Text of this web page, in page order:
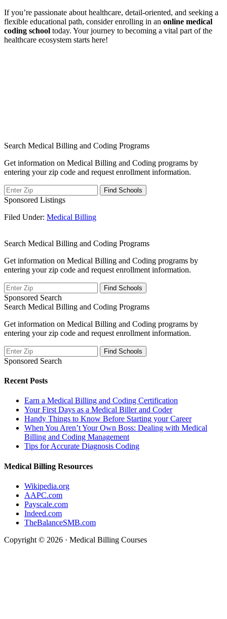
If ⁤you’re passionate about healthcare, detail-oriented, and seeking a
flexible‍ educational path, consider ⁣enrolling in an online‌ medical
coding​ school today. Your journey to becoming a vital part of the
healthcare ecosystem starts⁣ here!
Search Medical Billing and Coding Programs
Get information on Medical Billing and Coding programs by
entering your zip code and request enrollment information.
Sponsored Listings
Filed Under: Medical Billing
Search Medical Billing and Coding Programs
Get information on Medical Billing and Coding programs by
entering your zip code and request enrollment information.
Sponsored Search
Search Medical Billing and Coding Programs
Get information on Medical Billing and Coding programs by
entering your zip code and request enrollment information.
Sponsored Search
Recent Posts
Earn a Medical Billing and Coding Certification
Your First Days as a Medical Biller and Coder
Handy Things to Know Before Starting your Career
When You Aren’t Your Own Boss: Dealing with Medical
Billing and Coding Management
Tips for Accurate Diagnosis Coding
Medical Billing Resources
Wikipedia.org
AAPC.com
Payscale.com
Indeed.com
TheBalanceSMB.com
Copyright © 2026 · Medical Billing Courses